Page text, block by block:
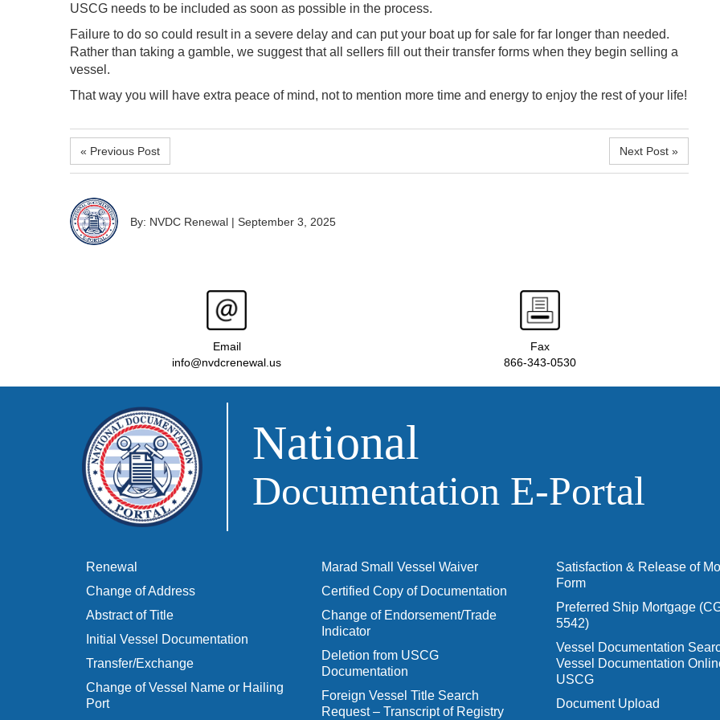
USCG needs to be included as soon as possible in the process.
Failure to do so could result in a severe delay and can put your boat up for sale for far longer than needed.
Rather than taking a gamble, we suggest that all sellers fill out their transfer forms when they begin selling a
vessel.
That way you will have extra peace of mind, not to mention more time and energy to enjoy the rest of your life!
« Previous Post Next Post »
By: NVDC Renewal | September 3, 2025
Email
info@nvdcrenewal.us
Fax
866-343-0530
National
Documentation E‑Portal
Renewal
Change of Address
Abstract of Title
Initial Vessel Documentation
Transfer/Exchange
Change of Vessel Name or Hailing
Port
Marad Small Vessel Waiver
Certified Copy of Documentation
Change of Endorsement/Trade
Indicator
Deletion from USCG
Documentation
Foreign Vessel Title Search
Request – Transcript of Registry
Satisfaction & Release of
Form
Preferred Ship Mortgage
5542)
Vessel Documentation
Vessel Documentation
USCG
Document Upload